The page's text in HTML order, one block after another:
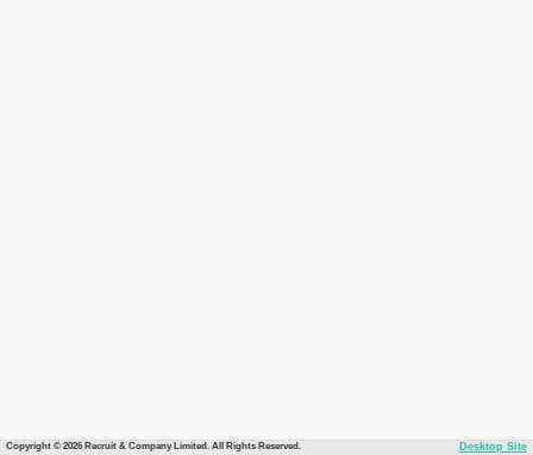
Copyright © 2026 Recruit & Company Limited. All Rights Reserved. Desktop Site